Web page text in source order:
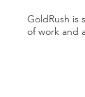
GoldRush is
of work and